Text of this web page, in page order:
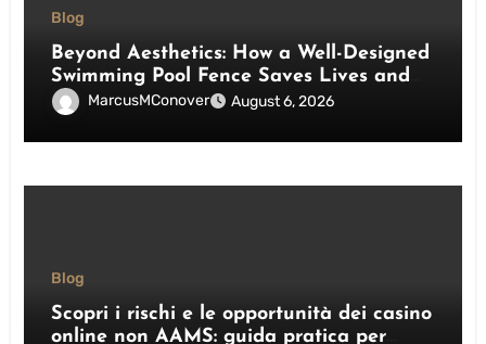
Blog
Beyond Aesthetics: How a Well-Designed
Swimming Pool Fence Saves Lives and
Enhances Your Outdoor Space
MarcusMConover August 6, 2026
Blog
Scopri i rischi e le opportunità dei casino
online non AAMS: guida pratica per